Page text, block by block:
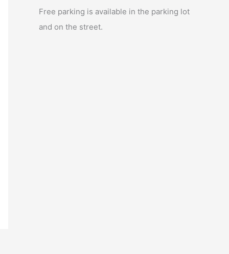
Free parking is available in the parking lot
and on the street.